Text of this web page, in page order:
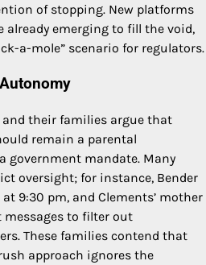
of stopping. New platforms
already emerging to fill the void,
a-mole” scenario for regulators.
their families argue that
remain a parental
government mandate. Many
oversight; for instance, Bender
9:30 pm, and Clements’ mother
to filter out
These families contend that
approach ignores the